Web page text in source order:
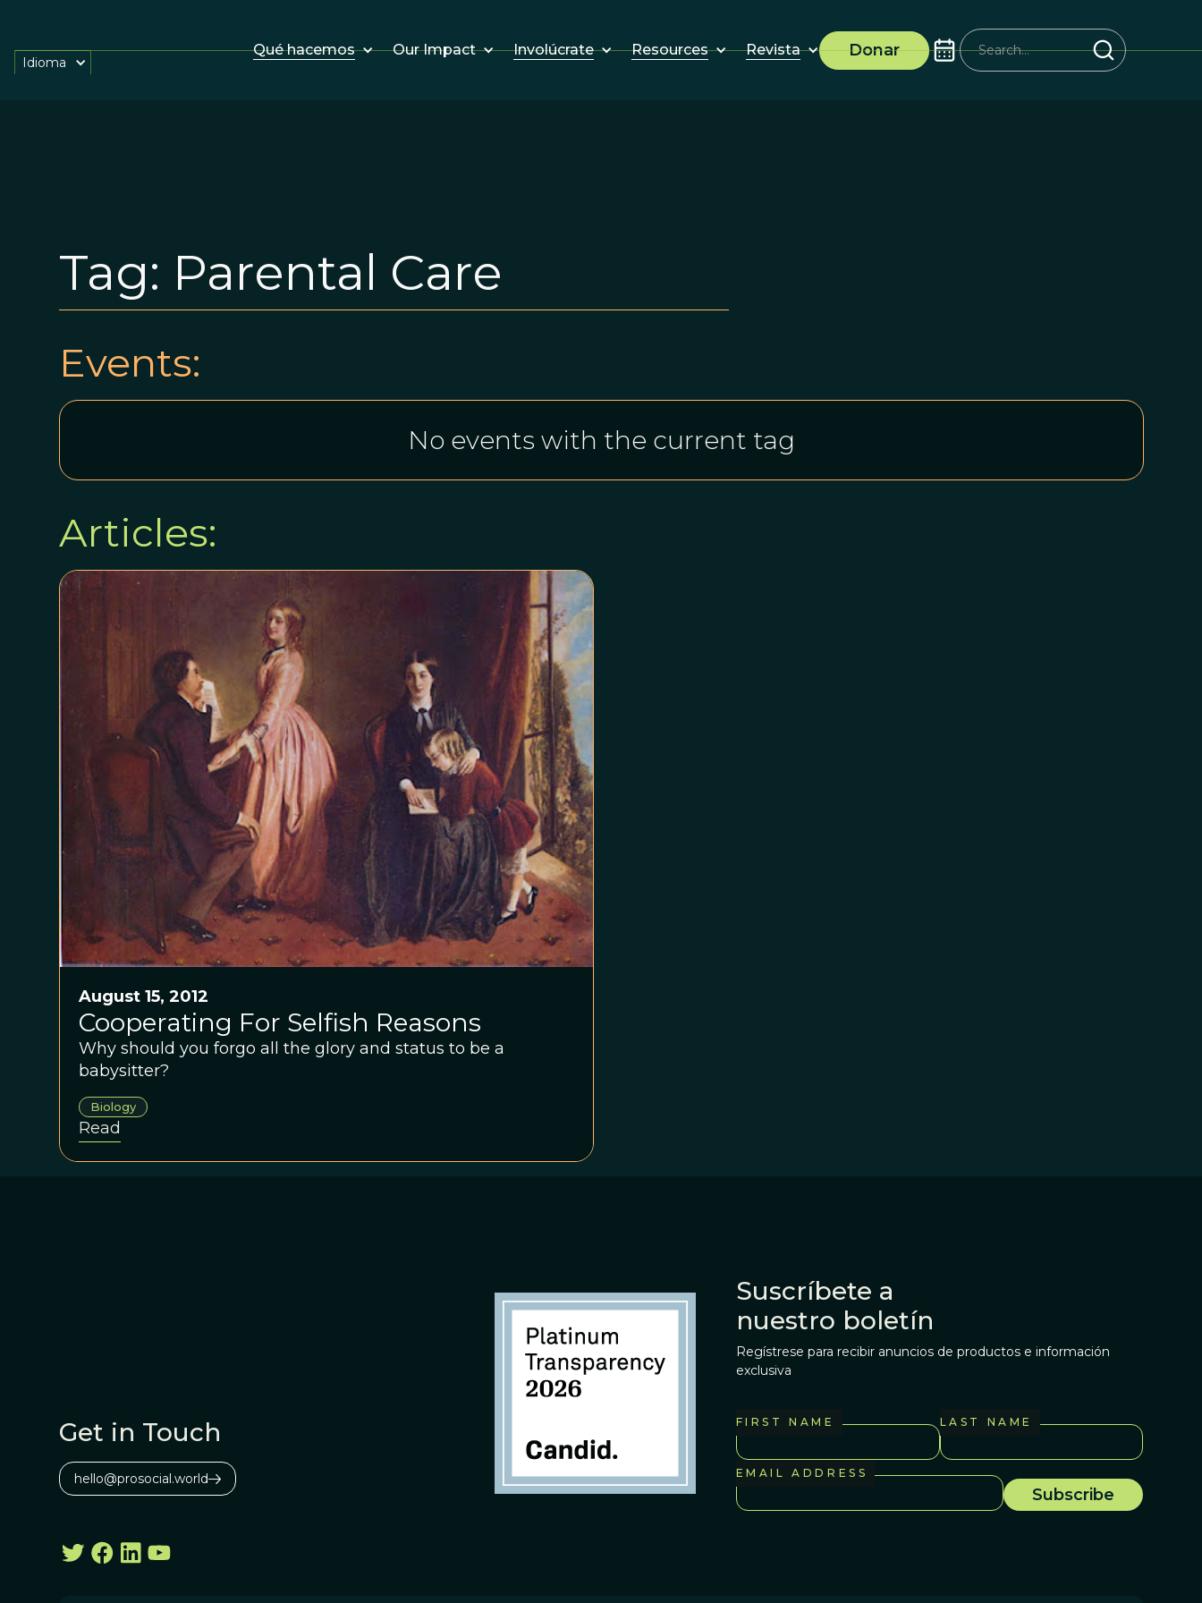
Qué hacemos Our Impact Involúcrate Resources Revista Donar
Idioma
Tag: Parental Care
Events:
No events with the current tag
Articles:
August 15, 2012
Cooperating For Selfish Reasons
Why should you forgo all the glory and status to be a
babysitter?
Biology
Read
Get in Touch
hello@prosocial.world
Suscríbete a
nuestro boletín
Regístrese para recibir anuncios de productos e información
exclusiva
FIRST NAME LAST NAME
EMAIL ADDRESS